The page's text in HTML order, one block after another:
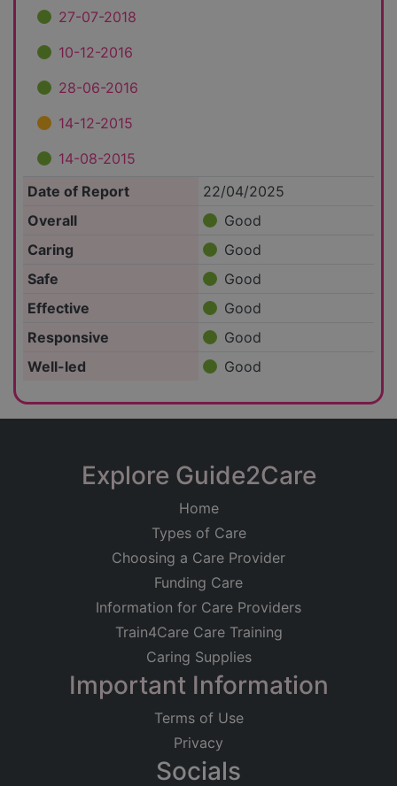
27-07-2018
10-12-2016
28-06-2016
14-12-2015
14-08-2015
Date of Report
22/04/2025
Overall
Good
Caring
Good
Safe
Good
Effective
Good
Responsive
Good
Well-led
Good
Explore Guide2Care
Home
Types of Care
Choosing a Care Provider
Funding Care
Information for Care Providers
Train4Care Care Training
Caring Supplies
Important Information
Terms of Use
Privacy
Socials